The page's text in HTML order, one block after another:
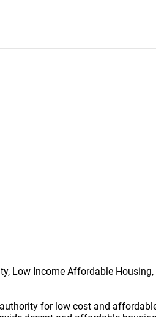
Low Income Affordable
for low cost and